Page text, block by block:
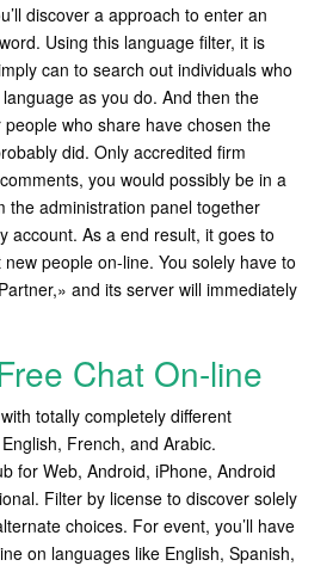
discover a approach to enter an
Using this language filter, it is
can to search out individuals who
as you do. And then the
who share have chosen the
did. Only accredited firm
you would possibly be in a
the administration panel together
account. As a end result, it goes to
people on-line. You solely have to
and its server will immediately
Chat On-line
totally completely different
French, and Arabic.
for Web, Android, iPhone, Android
Filter by license to discover solely
choices. For event, you’ll have
on languages like English, Spanish,